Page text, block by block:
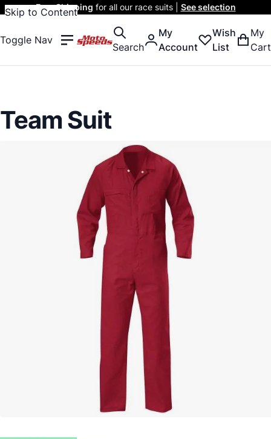
Skip to Content
Free Shipping for all our race suits | See selection
Toggle Nav
Search
My
Account
Wish
List
My
Cart
Team Suit